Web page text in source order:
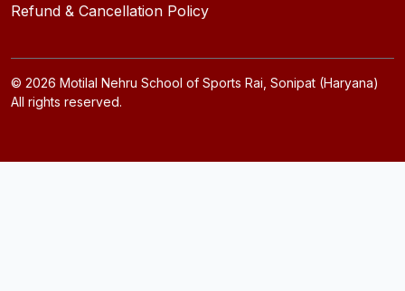
Refund & Cancellation Policy
© 2026 Motilal Nehru School of Sports Rai, Sonipat (Haryana)
All rights reserved.